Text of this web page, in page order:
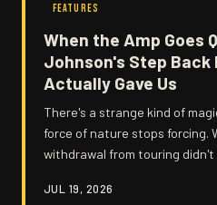
FEATURES
When the Amp Goes
Johnson's Step Back
Actually Gave Us
There's a strange kind of
force of nature stops forcing.
withdrawal from touring didn't
never could have. Here's why
JUL 19, 2026